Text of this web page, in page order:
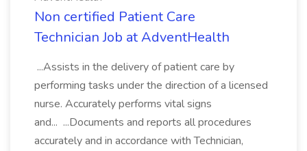
Non certified Patient Care
Technician Job at AdventHealth
...Assists in the delivery of patient care by
performing tasks under the direction of a licensed
nurse. Accurately performs vital signs
and... ...Documents and reports all procedures
accurately and in accordance with Technician,